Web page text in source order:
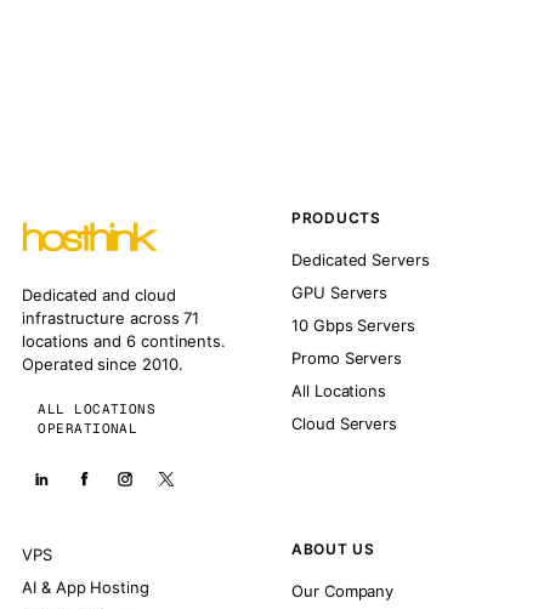
Dedicated and cloud
infrastructure across 71
locations and 6 continents.
Operated since 2010.
ALL LOCATIONS
OPERATIONAL
PRODUCTS
Dedicated Servers
GPU Servers
10 Gbps Servers
Promo Servers
All Locations
Cloud Servers
VPS
AI & App Hosting
ABOUT US
Our Company